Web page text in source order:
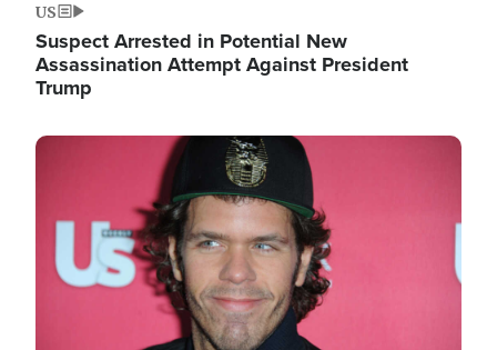
US
Suspect Arrested in Potential New
Assassination Attempt Against President
Trump
Image